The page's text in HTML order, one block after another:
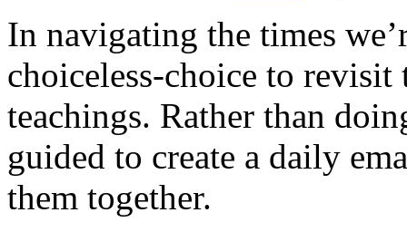
In navigating the times
choiceless-choice to
teachings. Rather than
guided to create a daily
them together.